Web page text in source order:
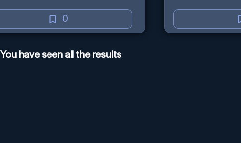
0
You have seen all the results